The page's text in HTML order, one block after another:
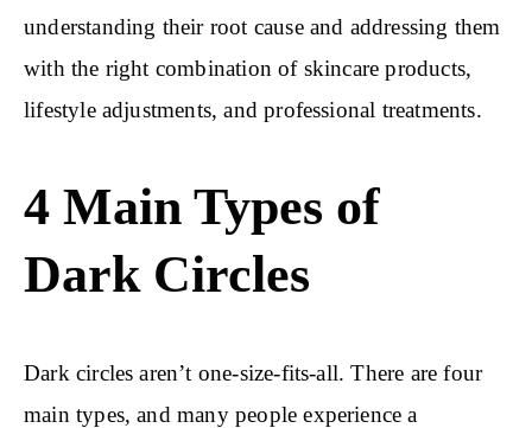
understanding their root cause and addressing them
with the right combination of skincare products,
lifestyle adjustments, and professional treatments.
4 Main Types of
Dark Circles
Dark circles aren’t one-size-fits-all. There are four
main types, and many people experience a